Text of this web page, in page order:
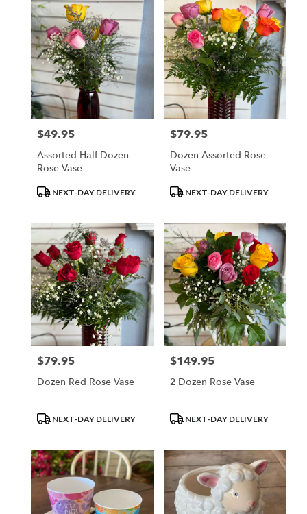
Price:
$49.95
Assorted Half Dozen
Rose Vase
ProductNEXT-DAY DELIVERY
Price:
$79.95
Dozen Assorted Rose
Vase
ProductNEXT-DAY DELIVERY
Price:
$79.95
Dozen Red Rose Vase
ProductNEXT-DAY DELIVERY
Price:
$149.95
2 Dozen Rose Vase
ProductNEXT-DAY DELIVERY